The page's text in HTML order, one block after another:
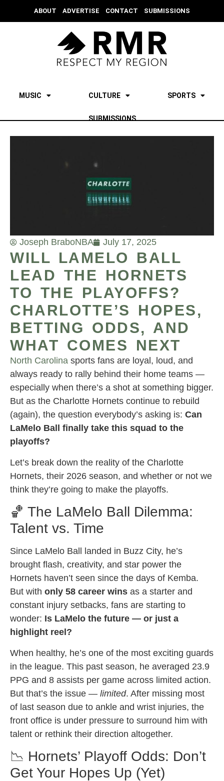
ABOUT ADVERTISE CONTACT SUBMISSIONS
MUSIC CULTURE SPORTS
SUBMISSIONS
Joseph BraboNBA July 17, 2025
WILL LAMELO BALL
LEAD THE HORNETS
TO THE PLAYOFFS?
CHARLOTTE’S HOPES,
BETTING ODDS, AND
WHAT COMES NEXT
North Carolina sports fans are loyal, loud, and
always ready to rally behind their home teams —
especially when there’s a shot at something bigger.
But as the Charlotte Hornets continue to rebuild
(again), the question everybody’s asking is: Can
LaMelo Ball finally take this squad to the
playoffs?
Let’s break down the reality of the Charlotte
Hornets, their 2026 season, and whether or not we
think they’re going to make the playoffs.
🏀 The LaMelo Ball Dilemma:
Talent vs. Time
Since LaMelo Ball landed in Buzz City, he’s
brought flash, creativity, and star power the
Hornets haven’t seen since the days of Kemba.
But with only 58 career wins as a starter and
constant injury setbacks, fans are starting to
wonder: Is LaMelo the future — or just a
highlight reel?
When healthy, he’s one of the most exciting guards
in the league. This past season, he averaged 23.9
PPG and 8 assists per game across limited action.
But that’s the issue — limited. After missing most
of last season due to ankle and wrist injuries, the
front office is under pressure to surround him with
talent or rethink their direction altogether.
📉 Hornets’ Playoff Odds: Don’t
Get Your Hopes Up (Yet)